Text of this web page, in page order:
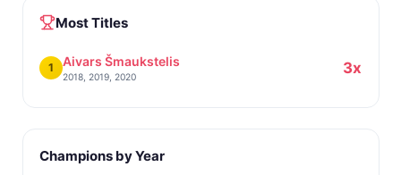
Most Titles
1 Aivars Šmaukstelis
2018, 2019, 2020
3x
Champions by Year